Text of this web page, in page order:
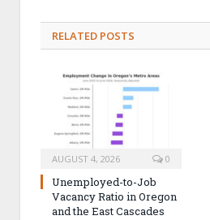
RELATED POSTS
AUGUST 4, 2026 0
Unemployed-to-Job
Vacancy Ratio in Oregon
and the East Cascades